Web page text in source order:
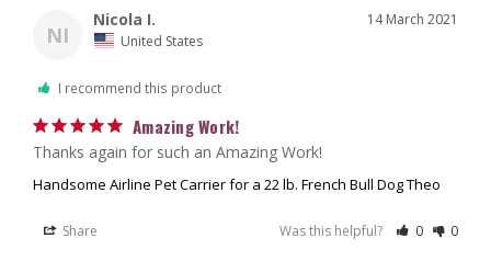
NI
14 March 2021
Nicola I.
United States
I recommend this product
Amazing Work!
Thanks again for such an Amazing Work!
Handsome Airline Pet Carrier for a 22 lb. French Bull Dog Theo
Share Was this helpful? 0 0